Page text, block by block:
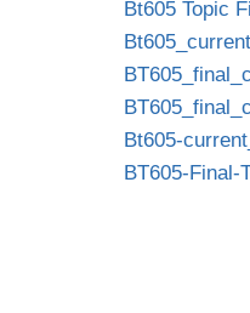
Bt605 Topic
Bt605-
BT605-Final-